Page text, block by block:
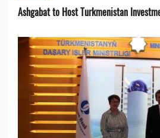
Ashgabat to Host Turkmenistan